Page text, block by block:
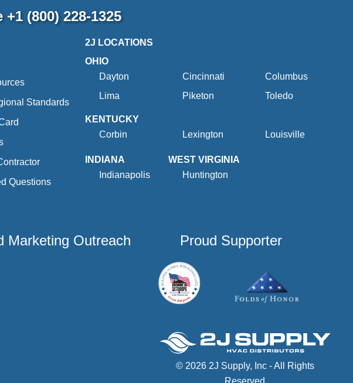
+1 (800) 228-1325
Standards
Questions
2J LOCATIONS
OHIO
Dayton
Cincinnati
Columbus
Lima
Piketon Toledo
KENTUCKY
Corbin
Lexington Louisville
INDIANA
Indianapolis
WEST VIRGINIA
Huntington
Marketing Outreach Proud Supporter
© 2026 2J Supply, Inc - All Rights